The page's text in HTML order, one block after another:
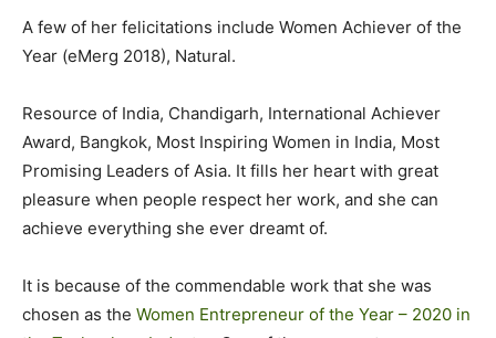
A few of her felicitations include Women Achiever of the
Year (eMerg 2018), Natural.
Resource of India, Chandigarh, International Achiever
Award, Bangkok, Most Inspiring Women in India, Most
Promising Leaders of Asia. It fills her heart with great
pleasure when people respect her work, and she can
achieve everything she ever dreamt of.
It is because of the commendable work that she was
chosen as the Women Entrepreneur of the Year – 2020 in